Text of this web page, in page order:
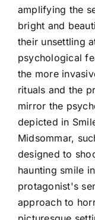
amplifying the
bright and
their unsettling
psychological
the more
rituals and the
mirror the
depicted in
Midsommar,
designed to
haunting smile
protagonist's
approach to